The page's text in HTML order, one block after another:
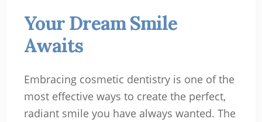
Your Dream Smile
Awaits
Embracing cosmetic dentistry is one of the
most effective ways to create the perfect,
radiant smile you have always wanted. The